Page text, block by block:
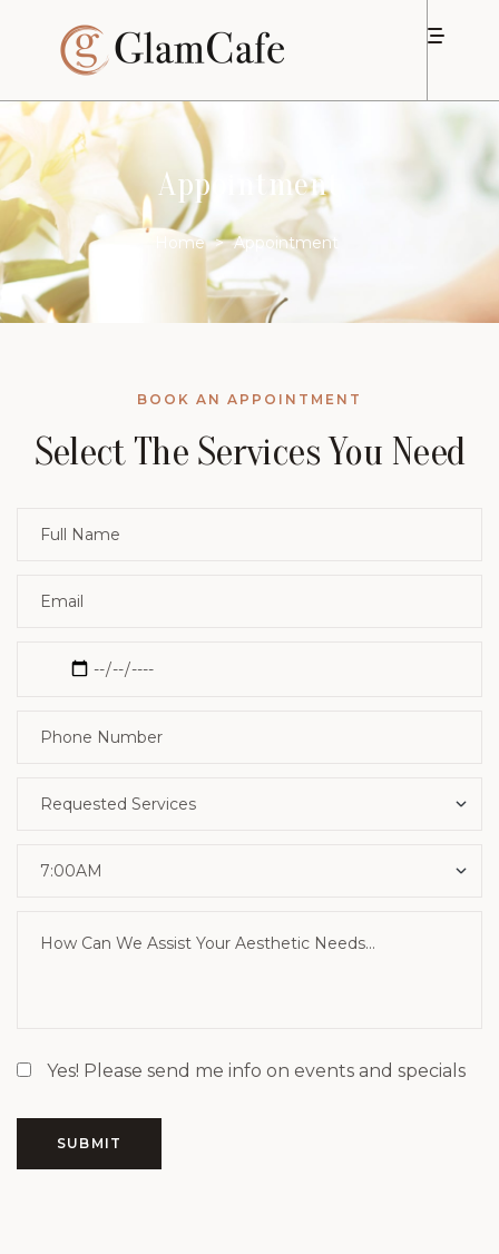
Appointment
Home > Appointment
Select The Services You Need
BOOK AN APPOINTMENT
Yes! Please send me info on events and specials
SUBMIT